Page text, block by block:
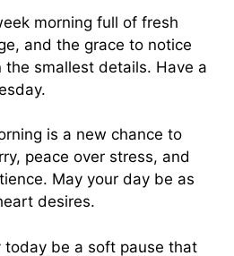
morning full of fresh
and the grace to notice
the smallest details. Have a
is a new chance to
peace over stress, and
May your day be as
desires.
today be a soft pause that